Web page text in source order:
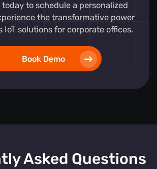
to schedule a personalized
the transformative power
IoT solutions for corporate offices.
Book Demo
Asked Questions